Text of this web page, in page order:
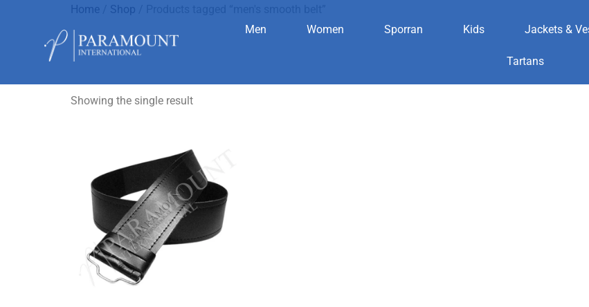
Men Women Sporran Kids Jackets &
Tartans
Home Shop
men's smooth belt
Showing the single result